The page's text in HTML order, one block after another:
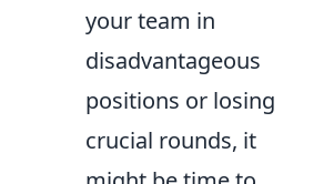
your team in
disadvantageous
positions or losing
crucial rounds, it